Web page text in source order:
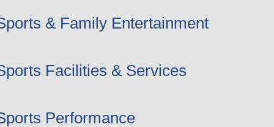
& Family Entertainment
Facilities & Services
Performance